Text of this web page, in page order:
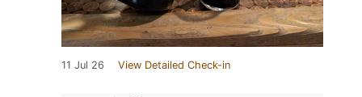
11 Jul 26 View Detailed Check-in